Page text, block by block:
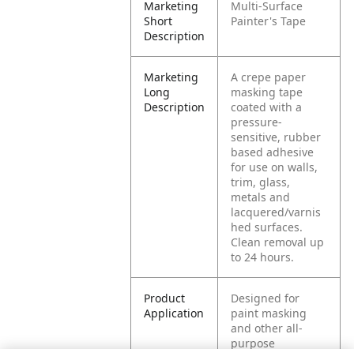
Marketing
Short
Description
Multi-Surface
Painter's Tape
Marketing
Long
Description
A crepe paper
masking tape
coated with a
pressure-
sensitive, rubber
based adhesive
for use on walls,
trim, glass,
metals and
lacquered/varnis
hed surfaces.
Clean removal up
to 24 hours.
Product
Application
Designed for
paint masking
and other all-
purpose